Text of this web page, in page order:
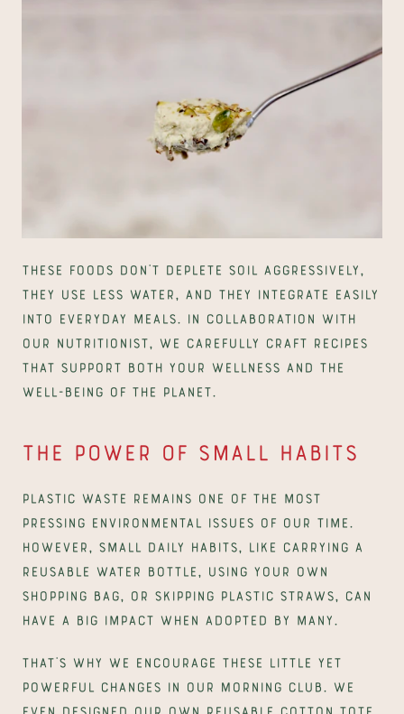
These foods don’t deplete soil aggressively,
they use less water, and they integrate easily
into everyday meals. In collaboration with
our nutritionist, we carefully craft recipes
that support both your wellness and the
well-being of the planet.
The power of small habits
Plastic waste remains one of the most
pressing environmental issues of our time.
However, small daily habits, like carrying a
reusable water bottle, using your own
shopping bag, or skipping plastic straws, can
have a big impact when adopted by many.
That’s why we encourage these little yet
powerful changes in our Morning Club. We
even designed our own reusable cotton tote